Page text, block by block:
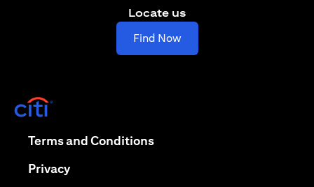
Locate us
Find Nowopens in a new tab
Terms and Conditionsopens in a new tab
Privacyopens in a new tab